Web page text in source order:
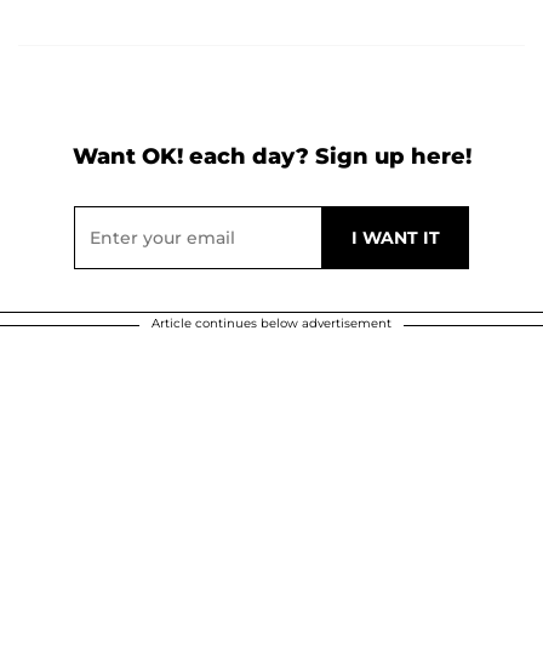
Want OK! each day? Sign up here!
Article continues below advertisement